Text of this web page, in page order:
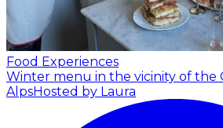
Food Experiences
Winter menu in the vicinity of the
AlpsHosted by Laura